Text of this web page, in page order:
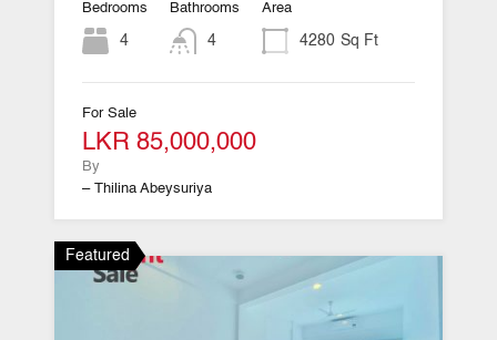
Bedrooms
4
Bathrooms
4
Area
4280 Sq Ft
For Sale
LKR 85,000,000
By
– Thilina Abeysuriya
Featured